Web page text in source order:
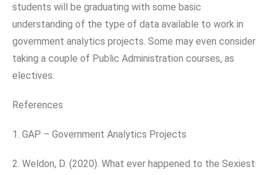
students will be graduating with some basic
understanding of the type of data available to work in
government analytics projects. Some may even consider
taking a couple of Public Administration courses, as
electives.
References
1. GAP – Government Analytics Projects
2. Weldon, D. (2020). What ever happened to the Sexiest